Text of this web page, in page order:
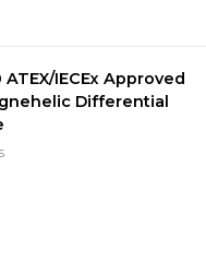
IECEx Approved
Differential